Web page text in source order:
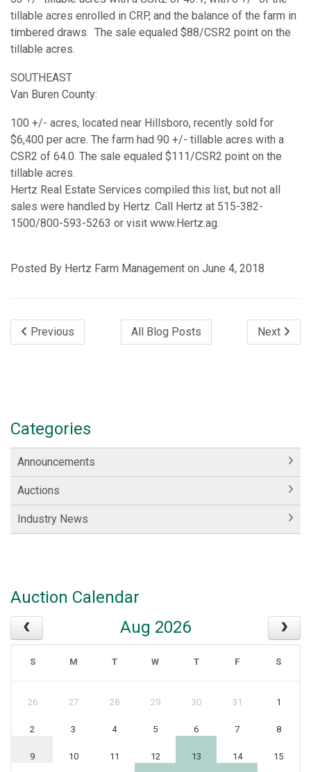
tillable acres enrolled in CRP, and the balance of the farm in
timbered draws. The sale equaled $88/CSR2 point on the
tillable acres.
SOUTHEAST
Van Buren County:
100 +/- acres, located near Hillsboro, recently sold for
$6,400 per acre. The farm had 90 +/- tillable acres with a
CSR2 of 64.0. The sale equaled $111/CSR2 point on the
tillable acres.
Hertz Real Estate Services compiled this list, but not all
sales were handled by Hertz. Call Hertz at 515-382-
1500/800-593-5263 or visit www.Hertz.ag.
Posted By Hertz Farm Management on June 4, 2018
Previous All Blog Posts Next
Categories
Announcements
Auctions
Industry News
Auction Calendar
Aug 2026
S M T W T F S
26 27 28 29 30 31 1
2 3 4 5 6 7 8
9 10 11 12 13 14 15